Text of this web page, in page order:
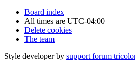
Board index
All times are UTC-04:00
Delete cookies
The team
Style developer by support forum